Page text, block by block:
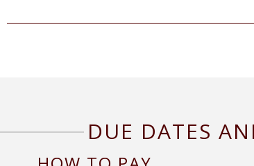
DUE DATES